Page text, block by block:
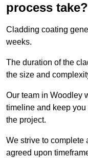
process take?
Cladding coating
weeks.
The duration of the
the size and
Our team in Woodley
timeline and keep
the project.
We strive to complete
agreed upon